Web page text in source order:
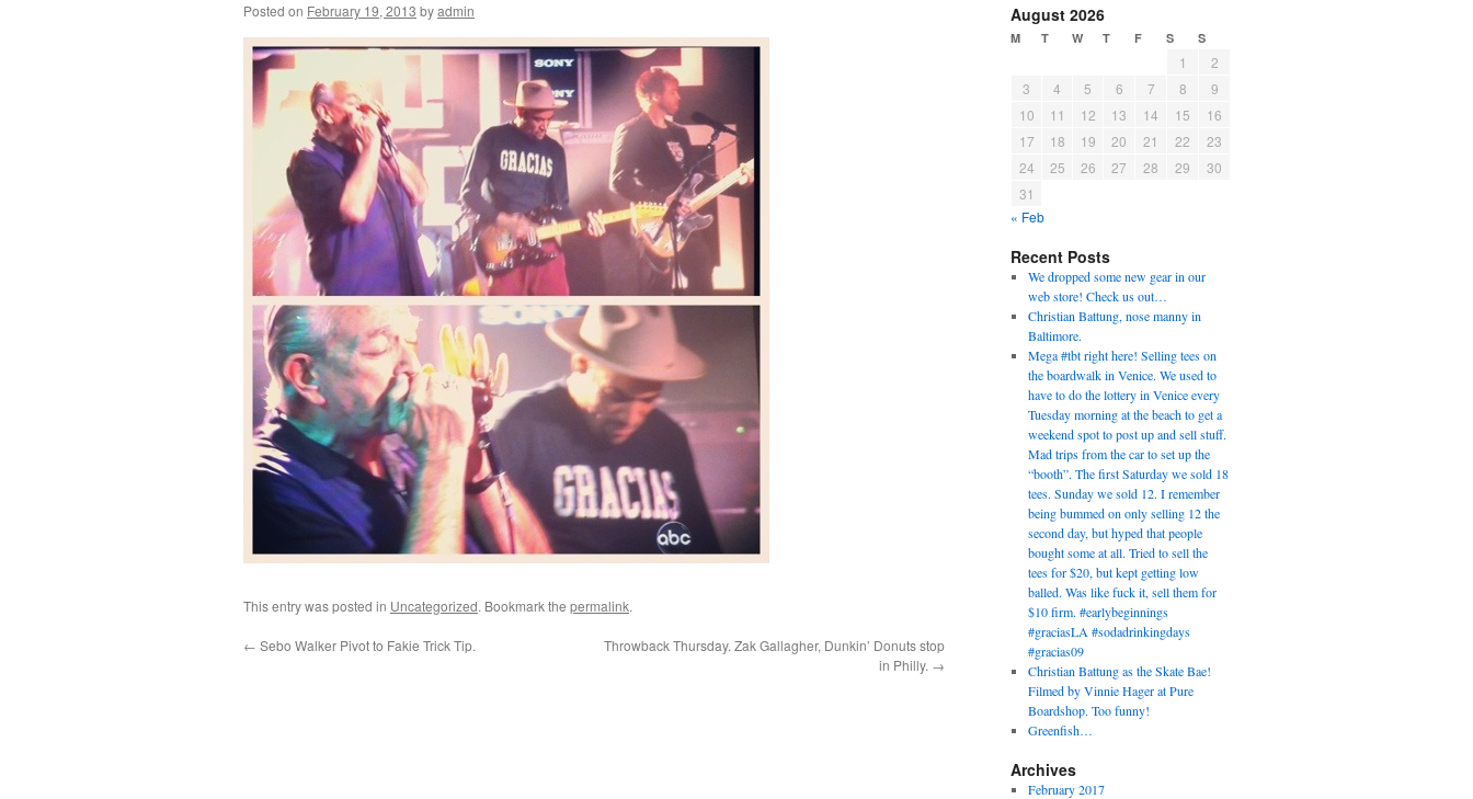
Posted on February 19, 2013 byadmin
This entry was posted in Uncategorized. Bookmark the permalink.
← Sebo Walker Pivot to Fakie Trick Tip.
Throwback Thursday. Zak Gallagher, Dunkin’ Donuts stop
in Philly. →
August 2026
M T W T F S S
1
2
3
4 5 6 7 8
9
10
11 12 13 14 15
16
17
18 19 20 21 22
23
24
25 26 27 28 29
30
31
« Feb
Recent Posts
We dropped some new gear in our
web store! Check us out…
Christian Battung, nose manny in
Baltimore.
Mega #tbt right here! Selling tees on
the boardwalk in Venice. We used to
have to do the lottery in Venice every
Tuesday morning at the beach to get a
weekend spot to post up and sell stuff.
Mad trips from the car to set up the
“booth”. The first Saturday we sold 18
tees. Sunday we sold 12. I remember
being bummed on only selling 12 the
second day, but hyped that people
bought some at all. Tried to sell the
tees for $20, but kept getting low
balled. Was like fuck it, sell them for
$10 firm. #earlybeginnings
#graciasLA #sodadrinkingdays
#gracias09
Christian Battung as the Skate Bae!
Filmed by Vinnie Hager at Pure
Boardshop. Too funny!
Greenfish…
Archives
February 2017